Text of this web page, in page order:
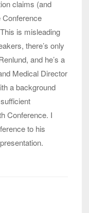
claims (and
Conference
is misleading
there’s only
and he’s a
Medical Director
a background
Conference. I
to his